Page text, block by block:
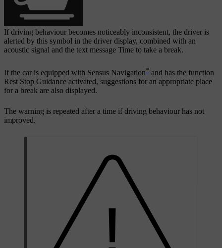
If driving behaviour becomes noticeably inconsistent, the driver is
alerted by this symbol in the driver display, combined with an
acoustic signal and the text message Time to take a break.
If the car is equipped with Sensus Navigation* and has the function
Rest Stop Guidance activated, suggestions for an appropriate place
for a break are also displayed.
The warning is repeated after a time if driving behaviour has not
improved.